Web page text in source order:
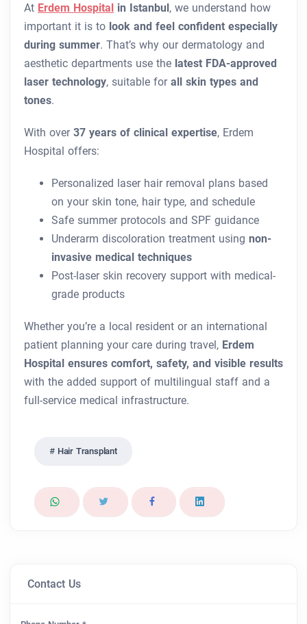
At Erdem Hospital in Istanbul, we understand how
important it is to look and feel confident especially
during summer. That’s why our dermatology and
aesthetic departments use the latest FDA-approved
laser technology, suitable for all skin types and
tones.
With over 37 years of clinical expertise, Erdem
Hospital offers:
Personalized laser hair removal plans based
on your skin tone, hair type, and schedule
Safe summer protocols and SPF guidance
Underarm discoloration treatment using non-
invasive medical techniques
Post-laser skin recovery support with medical-
grade products
Whether you’re a local resident or an international
patient planning your care during travel, Erdem
Hospital ensures comfort, safety, and visible results
with the added support of multilingual staff and a
full-service medical infrastructure.
Hair Transplant
Contact Us